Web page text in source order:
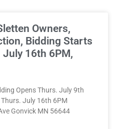
Owners,
Bidding Starts
16th 6PM,
Opens Thurs. July 9th
July 16th 6PM
Gonvick MN 56644